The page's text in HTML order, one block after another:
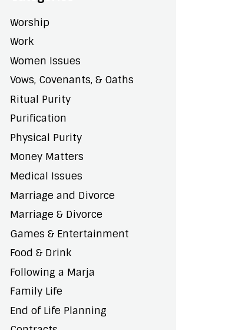
Worship
Work
Women Issues
Vows, Covenants, & Oaths
Ritual Purity
Purification
Physical Purity
Money Matters
Medical Issues
Marriage and Divorce
Marriage & Divorce
Games & Entertainment
Food & Drink
Following a Marja
Family Life
End of Life Planning